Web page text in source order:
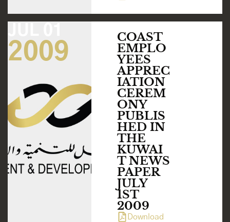
2009
COAST
EMPLO
YEES
APPREC
IATION
CEREM
ONY
PUBLIS
HED IN
THE
KUWAI
T NEWS
PAPER
JULY
1ST
2009
Download